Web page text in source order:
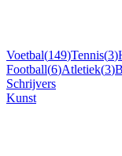
Voetbal(149)Tennis(3)
Football(6)Atletiek(3)
Schrijvers
Kunst